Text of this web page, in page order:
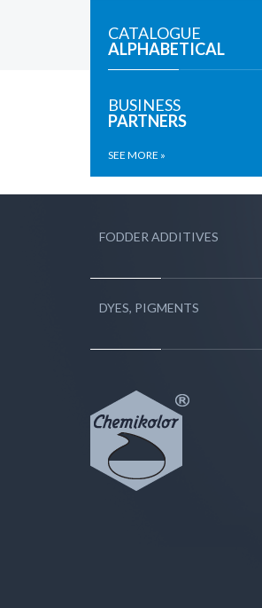
CATALOGUE
ALPHABETICAL
BUSINESS
PARTNERS
SEE MORE »
FODDER ADDITIVES
DYES, PIGMENTS